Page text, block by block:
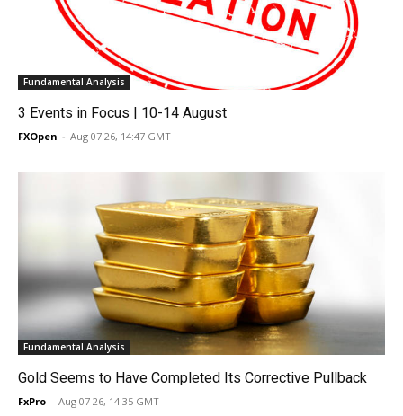
Fundamental Analysis
3 Events in Focus | 10-14 August
FXOpen - Aug 07 26, 14:47 GMT
Fundamental Analysis
Gold Seems to Have Completed Its Corrective Pullback
FxPro - Aug 07 26, 14:35 GMT